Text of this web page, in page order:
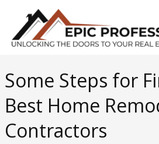
content
Some Steps for
Best Home
Contractors